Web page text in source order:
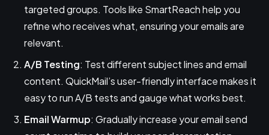
targeted groups. Tools like SmartReach help you
refine who receives what, ensuring your emails are
relevant.
A/B Testing: Test different subject lines and email
content. QuickMail’s user-friendly interface makes it
easy to run A/B tests and gauge what works best.
Email Warmup: Gradually increase your email send